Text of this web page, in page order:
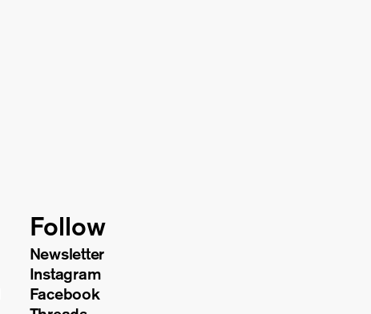
Follow
Newsletter
Instagram
Facebook